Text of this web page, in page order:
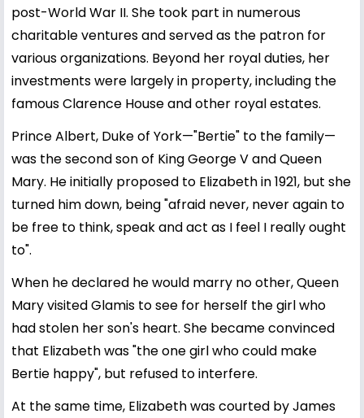
post-World War II. She took part in numerous
charitable ventures and served as the patron for
various organizations. Beyond her royal duties, her
investments were largely in property, including the
famous Clarence House and other royal estates.
Prince Albert, Duke of York—"Bertie" to the family—
was the second son of King George V and Queen
Mary. He initially proposed to Elizabeth in 1921, but she
turned him down, being "afraid never, never again to
be free to think, speak and act as I feel I really ought
to".
When he declared he would marry no other, Queen
Mary visited Glamis to see for herself the girl who
had stolen her son's heart. She became convinced
that Elizabeth was "the one girl who could make
Bertie happy", but refused to interfere.
At the same time, Elizabeth was courted by James